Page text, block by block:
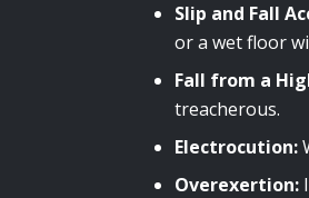
Slip and Fall
or a wet floor
Fall from a
treacherous.
Electrocution:
Overexertion: